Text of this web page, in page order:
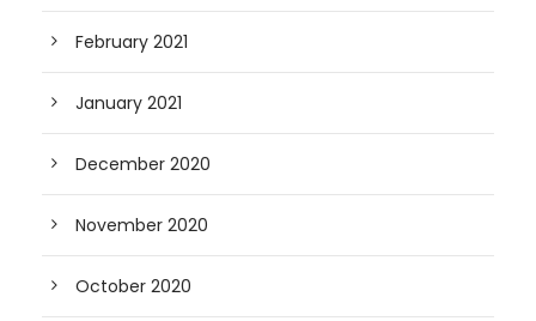
February 2021
January 2021
December 2020
November 2020
October 2020